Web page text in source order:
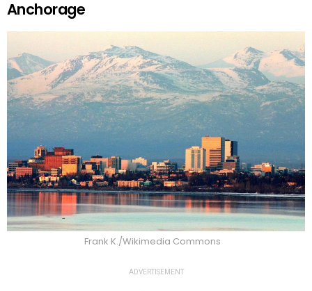
Anchorage
Frank K./Wikimedia Commons
ADVERTISEMENT